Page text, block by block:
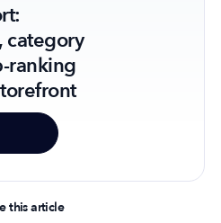
category
ranking
this article